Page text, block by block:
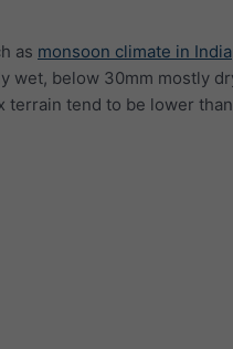
as monsoon climate in India
wet, below 30mm mostly
terrain tend to be lower